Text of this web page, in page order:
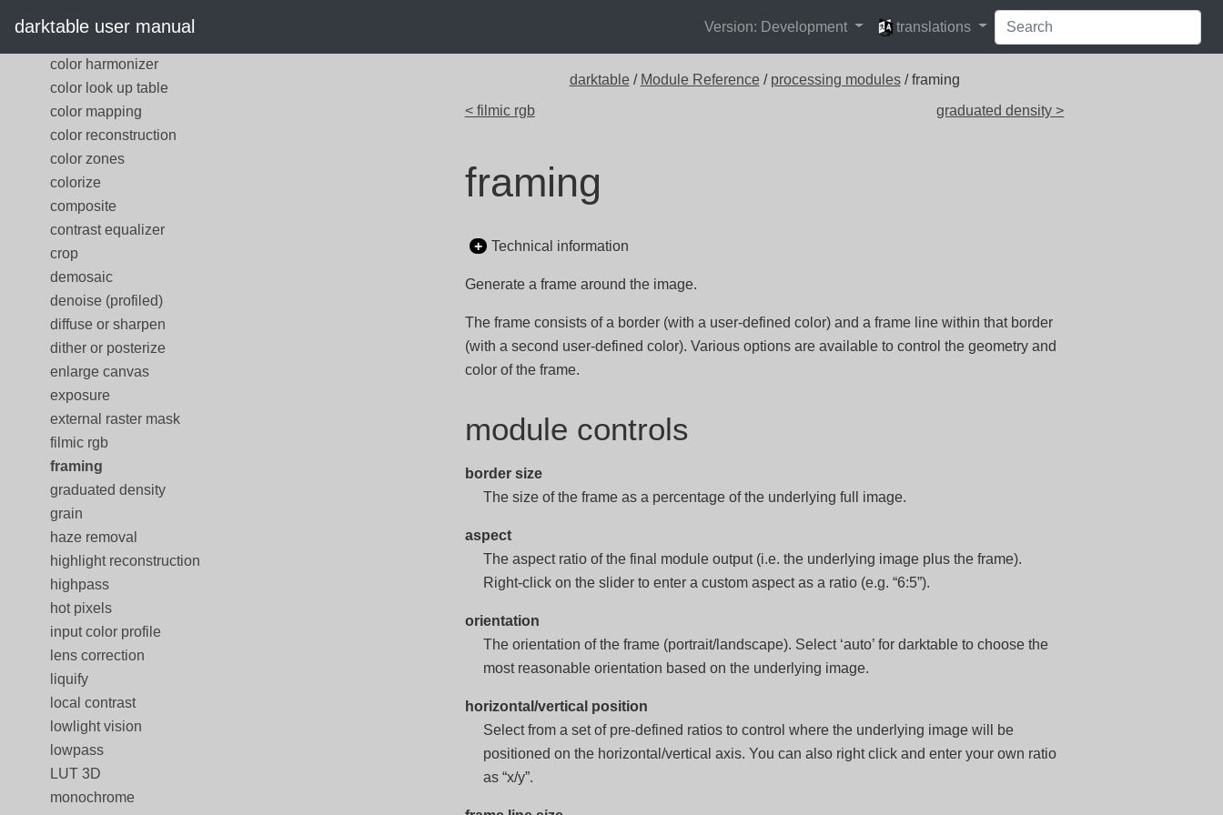
darktable user manual Version: Development
languages
translations
darktable / Module Reference / processing modules/ framing
< filmic rgb
graduated density >
framing
Technical information
Generate a frame around the image.
The frame consists of a border (with a user-defined color) and a frame line within that border
(with a second user-defined color). Various options are available to control the geometry and
color of the frame.
module controls
border size
The size of the frame as a percentage of the underlying full image.
aspect
The aspect ratio of the final module output (i.e. the underlying image plus the frame).
Right-click on the slider to enter a custom aspect as a ratio (e.g. “6:5”).
orientation
The orientation of the frame (portrait/landscape). Select ‘auto’ for darktable to choose the
most reasonable orientation based on the underlying image.
horizontal/vertical position
Select from a set of pre-defined ratios to control where the underlying image will be
positioned on the horizontal/vertical axis. You can also right click and enter your own ratio
as “x/y”.
color correction
color harmonizer
color look up table
color mapping
color reconstruction
color zones
colorize
composite
contrast equalizer
crop
demosaic
denoise (profiled)
diffuse or sharpen
dither or posterize
enlarge canvas
exposure
external raster mask
filmic rgb
framing
graduated density
grain
haze removal
highlight reconstruction
highpass
hot pixels
input color profile
lens correction
liquify
local contrast
lowlight vision
lowpass
LUT 3D
monochrome